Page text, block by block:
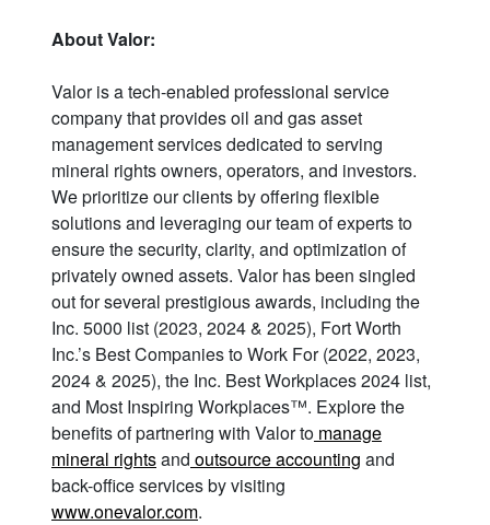
About Valor:
Valor is a tech-enabled professional service
company that provides oil and gas asset
management services dedicated to serving
mineral rights owners, operators, and investors.
We prioritize our clients by offering flexible
solutions and leveraging our team of experts to
ensure the security, clarity, and optimization of
privately owned assets. Valor has been singled
out for several prestigious awards, including the
Inc. 5000 list (2023, 2024 & 2025), Fort Worth
Inc.’s Best Companies to Work For (2022, 2023,
2024 & 2025), the Inc. Best Workplaces 2024 list,
and Most Inspiring Workplaces™. Explore the
benefits of partnering with Valor to manage
mineral rightsand outsource accounting and
back-office services by visiting
www.onevalor.com.